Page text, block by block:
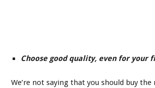
Choose good quality, even for your
We’re not saying that you should buy